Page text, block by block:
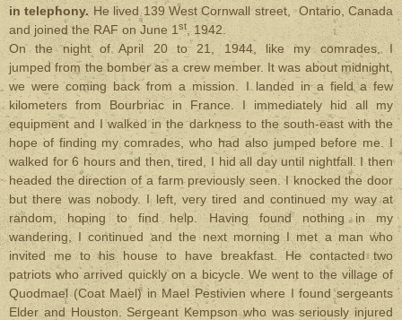
in telephony.He lived 139 West Cornwall street, Ontario, Canada
and joined the RAF on June 1 st, 1942.
On the night of April 20 to 21, 1944, like my comrades, I
jumped from the bomber as a crew member. It was about midnight,
we were coming back from a mission. I landed in a field a few
kilometers from Bourbriac in France. I immediately hid all my
equipment and I walked in the darkness to the south-east with the
hope of finding my comrades, who had also jumped before me. I
walked for 6 hours and then, tired, I hid all day until nightfall. I then
headed the direction of a farm previously seen. I knocked the door
but there was nobody. I left, very tired and continued my way at
random, hoping to find help. Having found nothing in my
wandering, I continued and the next morning I met a man who
invited me to his house to have breakfast. He contacted two
patriots who arrived quickly on a bicycle. We went to the village of
Quodmael (Coat Mael) in Mael Pestivien where I found sergeants
Elder and Houston. Sergeant Kempson who was seriously injured